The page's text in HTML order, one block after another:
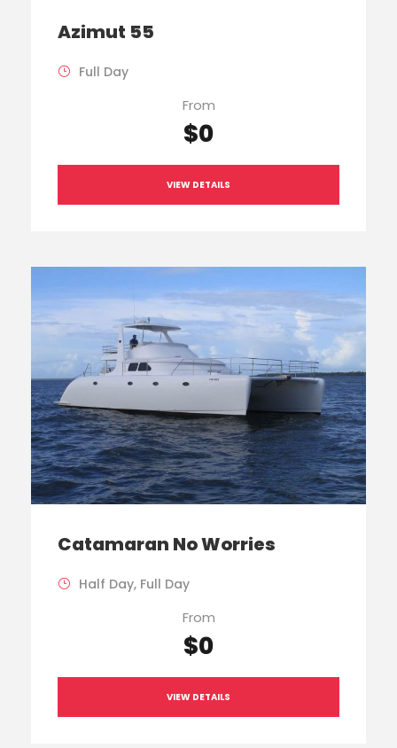
Azimut 55
Full Day
From
$0
VIEW DETAILS
Catamaran No Worries
Half Day, Full Day
From
$0
VIEW DETAILS